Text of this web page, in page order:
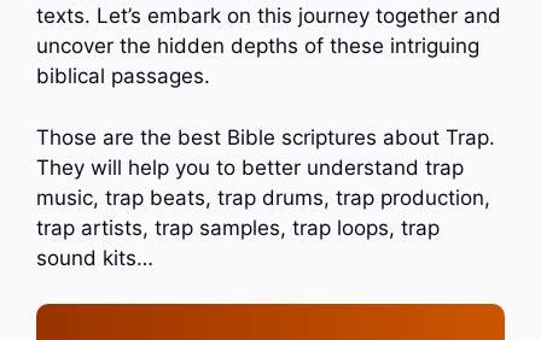
texts. Let’s embark on this journey together and
uncover the hidden depths of these intriguing
biblical passages.
Those are the best Bible scriptures about Trap.
They will help you to better understand trap
music, trap beats, trap drums, trap production,
trap artists, trap samples, trap loops, trap
sound kits…